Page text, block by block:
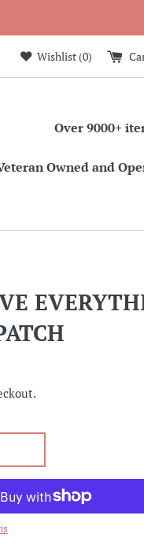
Wishlist (0)
Over 9000+
Owned and